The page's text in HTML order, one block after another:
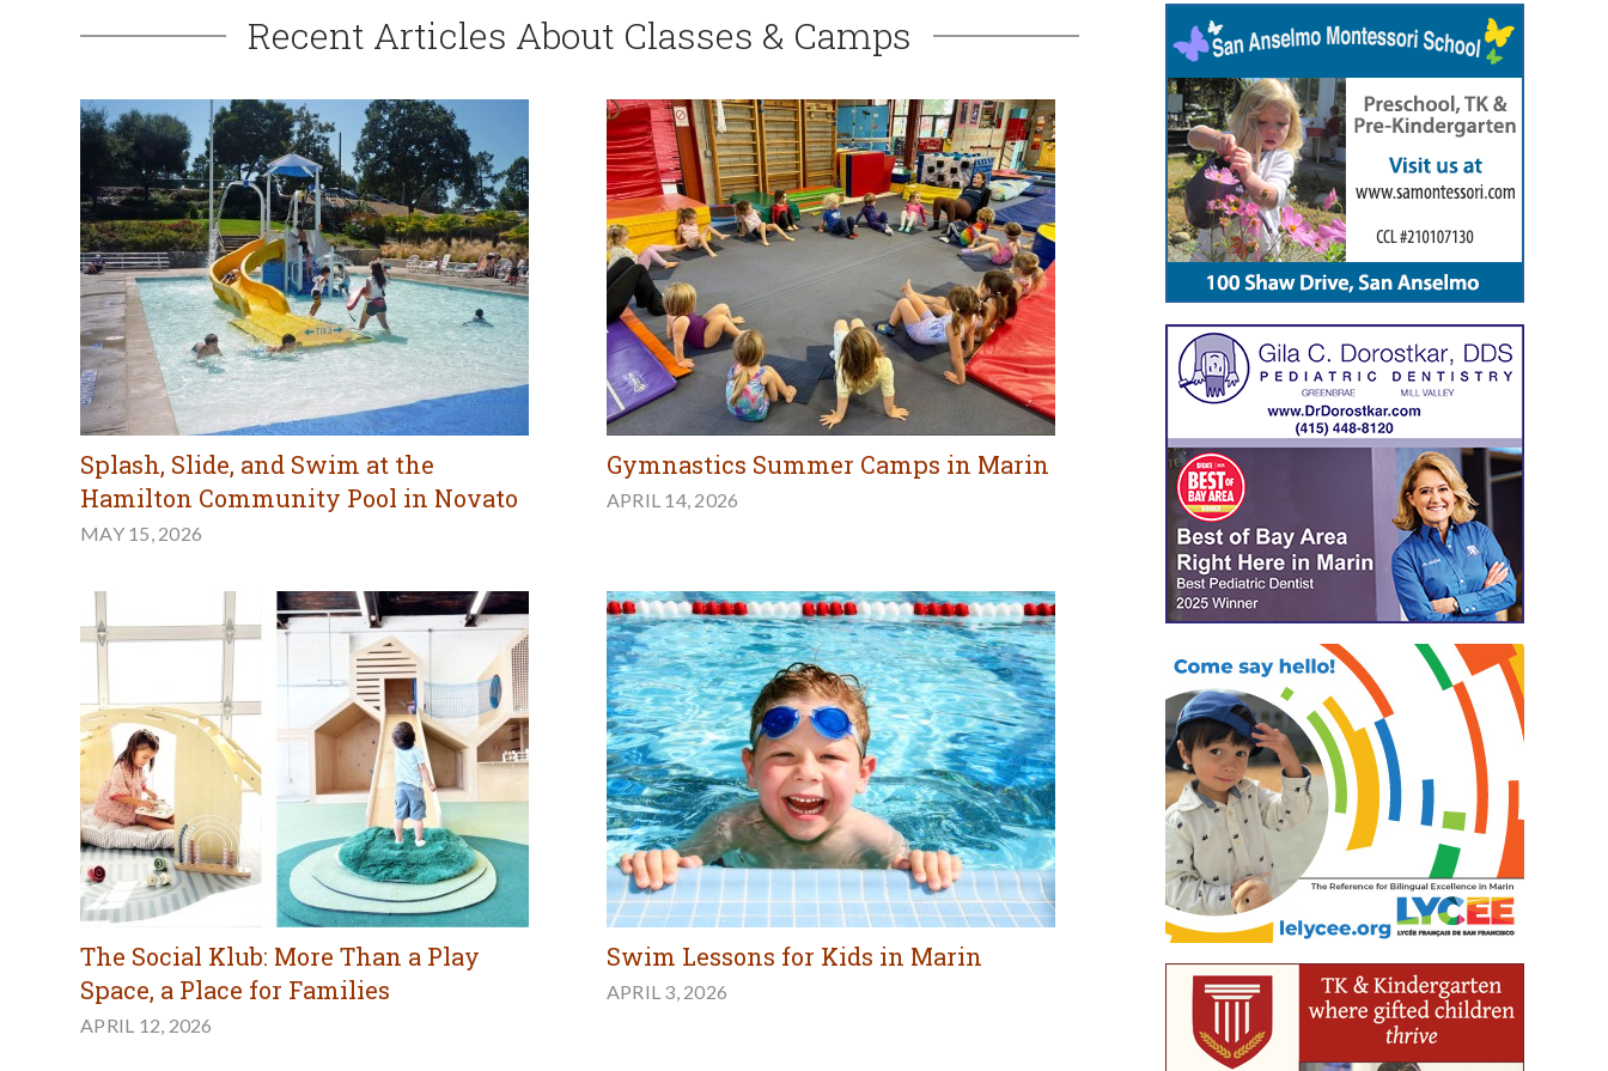
Recent Articles About Classes & Camps
Splash, Slide, and Swim at the
Hamilton Community Pool in Novato
MAY 15, 2026
Gymnastics Summer Camps in Marin
APRIL 14, 2026
The Social Klub: More Than a Play
Space, a Place for Families
APRIL 12, 2026
Swim Lessons for Kids in Marin
APRIL 3, 2026